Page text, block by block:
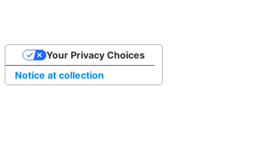
Notice at collection
Your Privacy Choices